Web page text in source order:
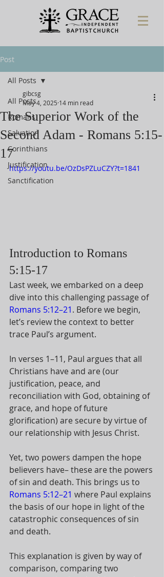
Post
All Posts
Romans
Salvation
Corinthians
Justification
Sanctification
All Posts
The Superior Work of the
Second Adam - Romans 5:15-
17
gibcsg
May 4, 2025 14 min read
https://youtu.be/OzDsPZLuCZY?t=1841
Introduction to Romans
5:15-17
Last week, we embarked on a deep
dive into this challenging passage of
Romans 5:12–21. Before we begin,
let’s review the context to better
trace Paul’s argument.
In verses 1–11, Paul argues that all
Christians have and are (our
justification, peace, and
reconciliation with God, obtaining of
grace, and hope of future
glorification) are secure by virtue of
our relationship with Jesus Christ.
Yet, two powers dampen the hope
believers have– these are the powers
of sin and death. This brings us to
Romans 5:12–21 where Paul explains
the basis of our hope in light of the
catastrophic consequences of sin
and death.
This explanation is given by way of
comparison, comparing two